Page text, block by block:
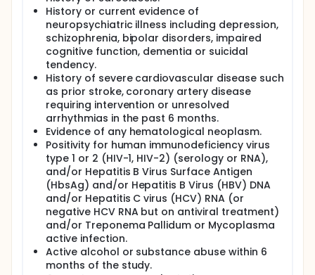
History or current evidence of
neuropsychiatric illness including depression,
schizophrenia, bipolar disorders, impaired
cognitive function, dementia or suicidal
tendency.
History of severe cardiovascular disease such
as prior stroke, coronary artery disease
requiring intervention or unresolved
arrhythmias in the past 6 months.
Evidence of any hematological neoplasm.
Positivity for human immunodeficiency virus
type 1 or 2 (HIV-1, HIV-2) (serology or RNA),
and/or Hepatitis B Virus Surface Antigen
(HbsAg) and/or Hepatitis B Virus (HBV) DNA
and/or Hepatitis C virus (HCV) RNA (or
negative HCV RNA but on antiviral treatment)
and/or Treponema Pallidum or Mycoplasma
active infection.
Active alcohol or substance abuse within 6
months of the study.